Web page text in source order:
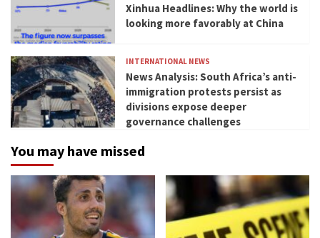
Xinhua Headlines: Why the world is
looking more favorably at China
INTERNATIONAL NEWS
News Analysis: South Africa’s anti-
immigration protests persist as
divisions expose deeper
governance challenges
You may have missed